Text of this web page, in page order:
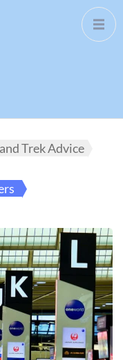
Trek Advice